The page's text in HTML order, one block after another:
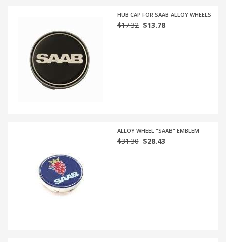
HUB CAP FOR SAAB ALLOY WHEELS
$17.32$13.78
ALLOY WHEEL "SAAB" EMBLEM
$31.30$28.43